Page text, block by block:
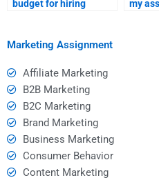
budget for hiring
my
Marketing Assignment
Affiliate Marketing
B2B Marketing
B2C Marketing
Brand Marketing
Business Marketing
Consumer Behavior
Content Marketing